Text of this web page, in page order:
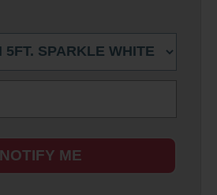
NOTIFY ME